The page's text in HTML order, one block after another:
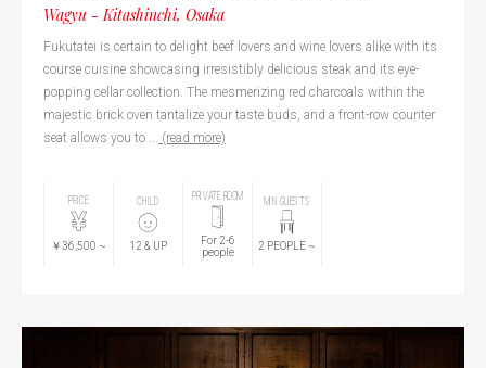
Wagyu - Kitashinchi, Osaka
Fukutatei is certain to delight beef lovers and wine lovers alike with its
course cuisine showcasing irresistibly delicious steak and its eye-
popping cellar collection. The mesmerizing red charcoals within the
majestic brick oven tantalize your taste buds, and a front-row counter
seat allows you to ... (read more)
PRICE
￥36,500 ~
CHILD
12 & UP
PRIVATE ROOM
For 2-6
people
MIN GUESTS
2 PEOPLE~